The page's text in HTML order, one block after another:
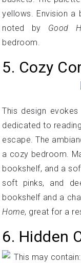
yellows. Envision a
noted by Good
bedroom.
5. Cozy
This design
dedicated to
escape. The
a cozy bedroom.
bookshelf, and a
soft pinks, and
bookshelf and a
Home, great for a
6. Hidden